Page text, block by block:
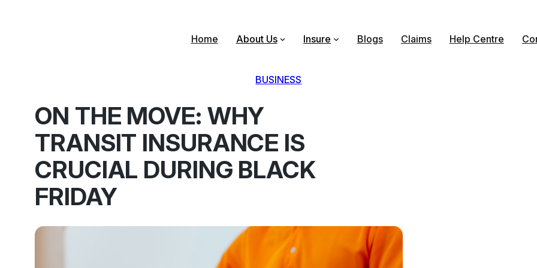
Home About Us Insure Blogs Claims Help Centre
BUSINESS
ON THE MOVE: WHY
TRANSIT INSURANCE IS
CRUCIAL DURING BLACK
FRIDAY